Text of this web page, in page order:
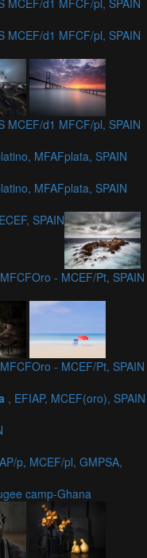
MCEF/d1 MFCF/pl, SPAIN
MCEF/d1 MFCF/pl, SPAIN
MCEF/d1 MFCF/pl, SPAIN
MFAFplata, SPAIN
MFAFplata, SPAIN
SPAIN
- MCEF/Pt, SPAIN
- MCEF/Pt, SPAIN
, EFIAP, MCEF(oro), SPAIN
p, MCEF/pl, GMPSA,
camp-Ghana